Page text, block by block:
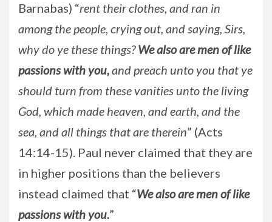
Barnabas) “rent their clothes, and ran in
among the people, crying out, and saying, Sirs,
why do ye these things?We also are men of like
passions with you,and preach unto you that ye
should turn from these vanities unto the living
God, which made heaven, and earth, and the
sea, and all things that are therein” (Acts
14:14-15). Paul never claimed that they are
in higher positions than the believers
instead claimed that “We also are men of like
passions with you.”